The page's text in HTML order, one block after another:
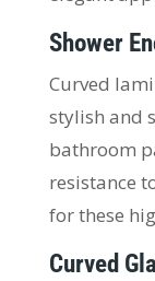
Shower
Curved
stylish and
bathroom
resistance
for these
Curved